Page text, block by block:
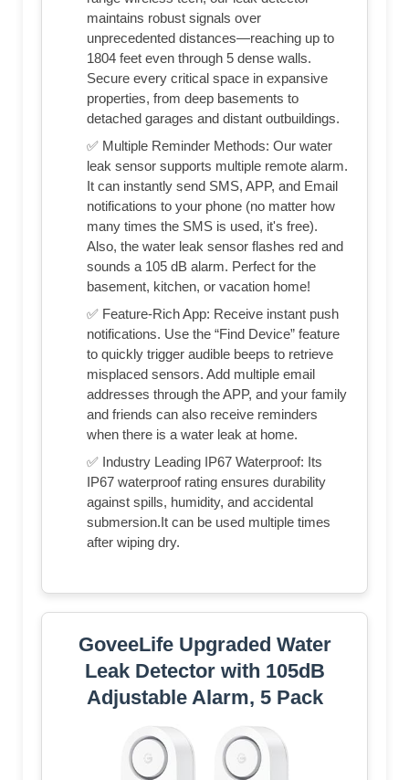
maintains robust signals over
unprecedented distances—reaching up to
1804 feet even through 5 dense walls.
Secure every critical space in expansive
properties, from deep basements to
detached garages and distant outbuildings.
✅ Multiple Reminder Methods: Our water
leak sensor supports multiple remote alarm.
It can instantly send SMS, APP, and Email
notifications to your phone (no matter how
many times the SMS is used, it's free).
Also, the water leak sensor flashes red and
sounds a 105 dB alarm. Perfect for the
basement, kitchen, or vacation home!
✅ Feature-Rich App: Receive instant push
notifications. Use the “Find Device” feature
to quickly trigger audible beeps to retrieve
misplaced sensors. Add multiple email
addresses through the APP, and your family
and friends can also receive reminders
when there is a water leak at home.
✅ Industry Leading IP67 Waterproof: Its
IP67 waterproof rating ensures durability
against spills, humidity, and accidental
submersion.It can be used multiple times
after wiping dry.
GoveeLife Upgraded Water
Leak Detector with 105dB
Adjustable Alarm, 5 Pack